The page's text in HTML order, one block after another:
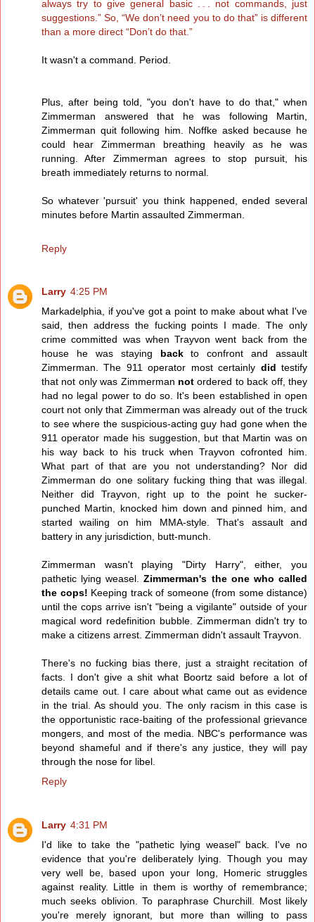
always try to give general basic . . . not commands, just
suggestions.” So, “We don’t need you to do that” is different
than a more direct “Don’t do that.”
It wasn't a command. Period.
Plus, after being told, "you don't have to do that," when
Zimmerman answered that he was following Martin,
Zimmerman quit following him. Noffke asked because he
could hear Zimmerman breathing heavily as he was
running. After Zimmerman agrees to stop pursuit, his
breath immediately returns to normal.
So whatever 'pursuit' you think happened, ended several
minutes before Martin assaulted Zimmerman.
Reply
Larry 4:25 PM
Markadelphia, if you've got a point to make about what I've
said, then address the fucking points I made. The only
crime committed was when Trayvon went back from the
house he was staying backto confront and assault
Zimmerman. The 911 operator most certainly did testify
that not only was Zimmerman not ordered to back off, they
had no legal power to do so. It's been established in open
court not only that Zimmerman was already out of the truck
to see where the suspicious-acting guy had gone when the
911 operator made his suggestion, but that Martin was on
his way back to his truck when Trayvon cofronted him.
What part of that are you not understanding? Nor did
Zimmerman do one solitary fucking thing that was illegal.
Neither did Trayvon, right up to the point he sucker-
punched Martin, knocked him down and pinned him, and
started wailing on him MMA-style. That's assault and
battery in any jurisdiction, butt-munch.
Zimmerman wasn't playing "Dirty Harry", either, you
pathetic lying weasel.Zimmerman's the one who called
the cops! Keeping track of someone (from some distance)
until the cops arrive isn't "being a vigilante" outside of your
magical word redefinition bubble. Zimmerman didn't try to
make a citizens arrest. Zimmerman didn't assault Trayvon.
There's no fucking bias there, just a straight recitation of
facts. I don't give a shit what Boortz said before a lot of
details came out. I care about what came out as evidence
in the trial. As should you. The only racism in this case is
the opportunistic race-baiting of the professional grievance
mongers, and most of the media. NBC's performance was
beyond shameful and if there's any justice, they will pay
through the nose for libel.
Reply
Larry 4:31 PM
I'd like to take the "pathetic lying weasel" back. I've no
evidence that you're deliberately lying. Though you may
very well be, based upon your long, Homeric struggles
against reality. Little in them is worthy of remembrance;
much seeks oblivion. To paraphrase Churchill. Most likely
you're merely ignorant, but more than willing to pass